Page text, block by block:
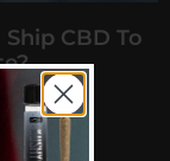
Ship CBD To